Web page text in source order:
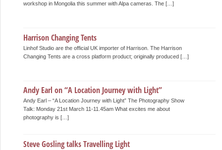
workshop in Mongolia this summer with Alpa cameras. The […]
Harrison Changing Tents
Linhof Studio are the official UK importer of Harrison. The Harrison
Changing Tents are a cross platform product; originally produced […]
Andy Earl on “A Location Journey with Light”
Andy Earl – “A Location Journey with Light” The Photography Show
Talk: Monday 21st March 11-11.45am What excites me about
photography is […]
Steve Gosling talks Travelling Light